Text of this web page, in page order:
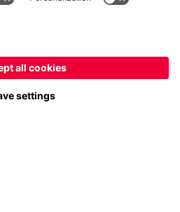
VAT and shipping costs
München AG
Säbener Str. 51-57, 81547 München